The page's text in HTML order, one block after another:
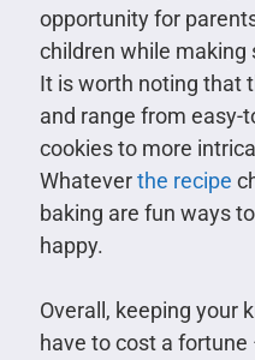
opportunity for
children while making
It is worth noting that
and range from easy-
cookies to more
Whateverthe recipe
baking are fun ways
happy.
Overall, keeping your
have to cost a